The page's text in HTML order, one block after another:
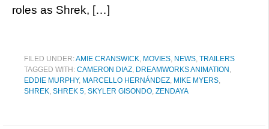
roles as Shrek, […]
FILED UNDER:AMIE CRANSWICK, MOVIES, NEWS, TRAILERS
TAGGED WITH: CAMERON DIAZ, DREAMWORKS ANIMATION ,
EDDIE MURPHY, MARCELLO HERNÁNDEZ, MIKE MYERS,
SHREK, SHREK 5, SKYLER GISONDO, ZENDAYA